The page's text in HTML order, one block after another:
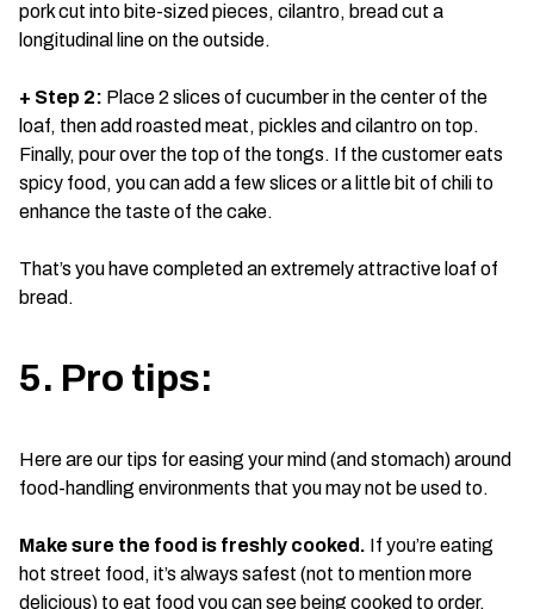
pork cut into bite-sized pieces, cilantro, bread cut a
longitudinal line on the outside.
+ Step 2: Place 2 slices of cucumber in the center of the
loaf, then add roasted meat, pickles and cilantro on top.
Finally, pour over the top of the tongs. If the customer eats
spicy food, you can add a few slices or a little bit of chili to
enhance the taste of the cake.
That’s you have completed an extremely attractive loaf of
bread.
5. Pro tips:
Here are our tips for easing your mind (and stomach) around
food-handling environments that you may not be used to.
Make sure the food is freshly cooked. If you’re eating
hot street food, it’s always safest (not to mention more
delicious) to eat food you can see being cooked to order.